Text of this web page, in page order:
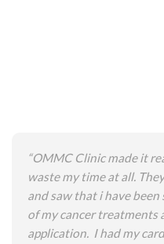
“OMMC Clinic made it
waste my time at all.
and saw that i have
of my cancer treatments
application. I had my